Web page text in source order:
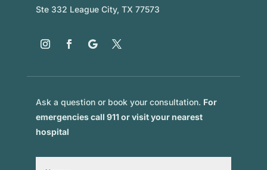
Ste 332 League City, TX 77573
Ask a question or book your consultation. For
emergencies call 911 or visit your nearest
hospital